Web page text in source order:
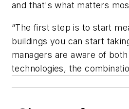
and that's what matters
“The first step is to start
buildings you can start
managers are aware of
technologies, the